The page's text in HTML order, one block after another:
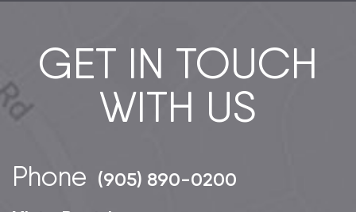
GET IN TOUCH
WITH US
Phone (905) 890-0200